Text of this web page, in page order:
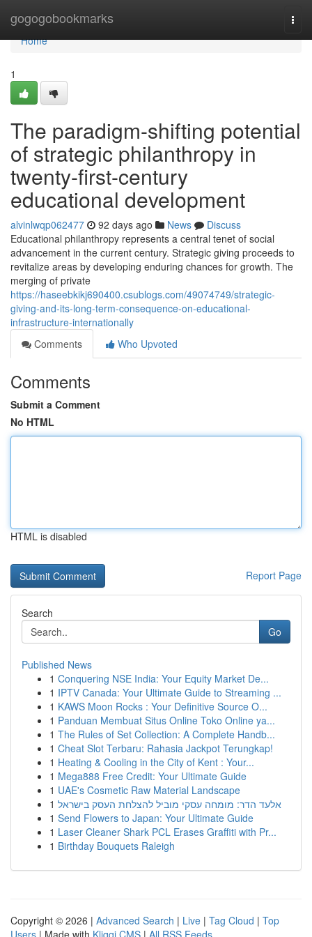
gogogobookmarks
Home
Home
1
The paradigm-shifting potential
of strategic philanthropy in
twenty-first-century
educational development
alvinlwqp062477 92 days ago News
Discuss
Educational philanthropy represents a central tenet of social
advancement in the current century. Strategic giving proceeds to
revitalize areas by developing enduring chances for growth. The
merging of private
https://haseebkikj690400.csublogs.com/49074749/strategic-
giving-and-its-long-term-consequence-on-educational-
infrastructure-internationally
Comments
Who Upvoted
Comments
Submit a Comment
No HTML
HTML is disabled
Report Page
Search
Go
Published News
1 Conquering NSE India: Your Equity Market De...
1 IPTV Canada: Your Ultimate Guide to Streaming ...
1 KAWS Moon Rocks : Your Definitive Source O...
1 Panduan Membuat Situs Online Toko Online ya...
1 The Rules of Set Collection: A Complete Handb...
1 Cheat Slot Terbaru: Rahasia Jackpot Terungkap!
1 Heating & Cooling in the City of Kent : Your...
1 Mega888 Free Credit: Your Ultimate Guide
1 UAE's Cosmetic Raw Material Landscape
1 אלעד הדר: מומחה עסקי מוביל להצלחת העסק בישראל
1 Send Flowers to Japan: Your Ultimate Guide
1 Laser Cleaner Shark PCL Erases Graffiti with Pr...
1 Birthday Bouquets Raleigh
Copyright © 2026 | Advanced Search | Live | Tag Cloud | Top
Users | Made with Kliqqi CMS | All RSS Feeds